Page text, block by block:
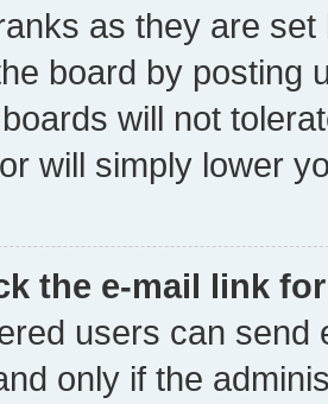
as they are
board by posting
will not
will simply lower
the e-mail link
users can send
only if the